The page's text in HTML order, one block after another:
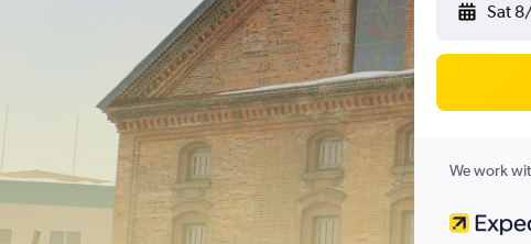
Sat
We work